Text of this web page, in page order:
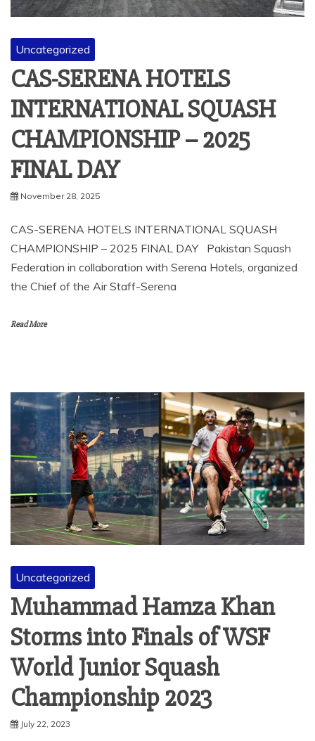
Uncategorized
CAS-SERENA HOTELS
INTERNATIONAL SQUASH
CHAMPIONSHIP – 2025
FINAL DAY
November 28, 2025
CAS-SERENA HOTELS INTERNATIONAL SQUASH
CHAMPIONSHIP – 2025 FINAL DAY Pakistan Squash
Federation in collaboration with Serena Hotels, organized
the Chief of the Air Staff-Serena
Read More
Uncategorized
Muhammad Hamza Khan
Storms into Finals of WSF
World Junior Squash
Championship 2023
July 22, 2023